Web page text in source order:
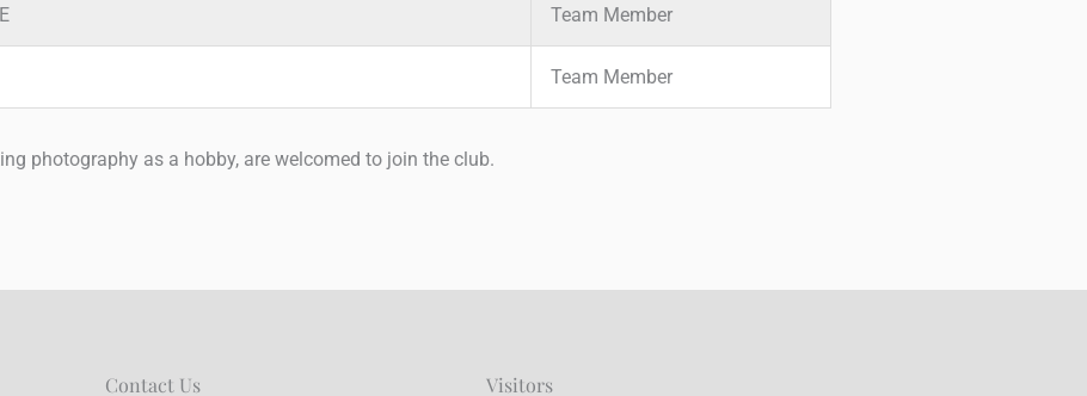
Team Member
Team Member
photography as a hobby, are welcomed to join the club.
Contact Us Visitors